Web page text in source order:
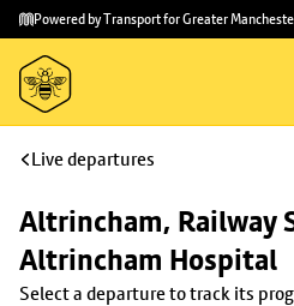
Skip to
main
content
Skip
to
footer
Powered by Transport for Greater
Live departures
Altrincham, Railway
Altrincham Hospital
Select a departure to track its